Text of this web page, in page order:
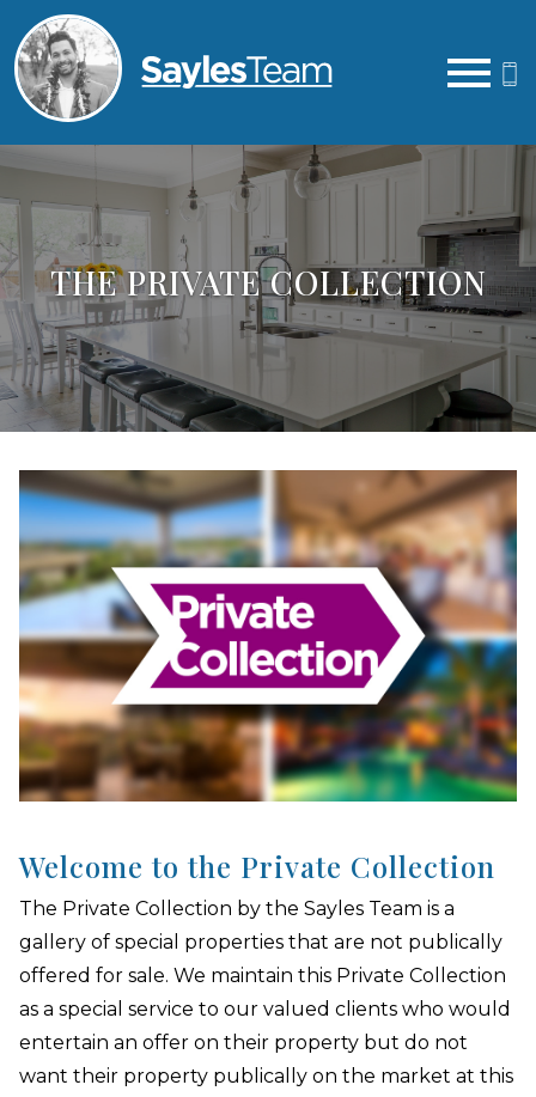
THE PRIVATE COLLECTION
Welcome to the Private Collection
The Private Collection by the Sayles Team is a
gallery of special properties that are not publically
offered for sale. We maintain this Private Collection
as a special service to our valued clients who would
entertain an offer on their property but do not
want their property publically on the market at this